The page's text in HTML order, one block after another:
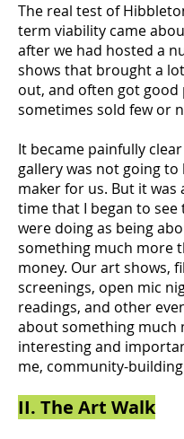
The real test of
term viability came
after we had hosted a
shows that brought a
out, and often got good
sometimes sold few or
It became painfully
gallery was not going to
maker for us. But it was
time that I began to see
were doing as being
something much more
money. Our art shows,
screenings, open mic
readings, and other
about something much
interesting and
me, community-
II. The Art Walk